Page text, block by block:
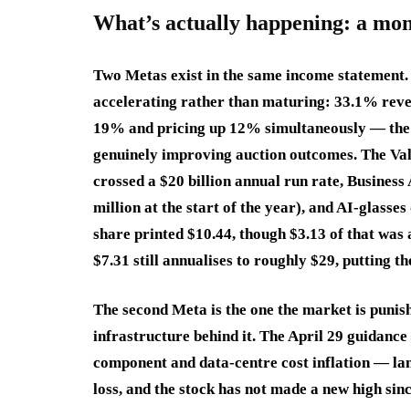
What’s actually happening: a
Two Metas exist in the same income
accelerating rather than maturing: 33.1%
19% and pricing up 12% simultaneously —
genuinely improving auction outcomes. The
crossed a $20 billion annual run rate,
million at the start of the year), and AI-
share printed $10.44, though $3.13 of that
$7.31 still annualises to roughly $29, putting
The second Meta is the one the market is
infrastructure behind it. The April 29
component and data-centre cost inflation —
loss, and the stock has not made a new high